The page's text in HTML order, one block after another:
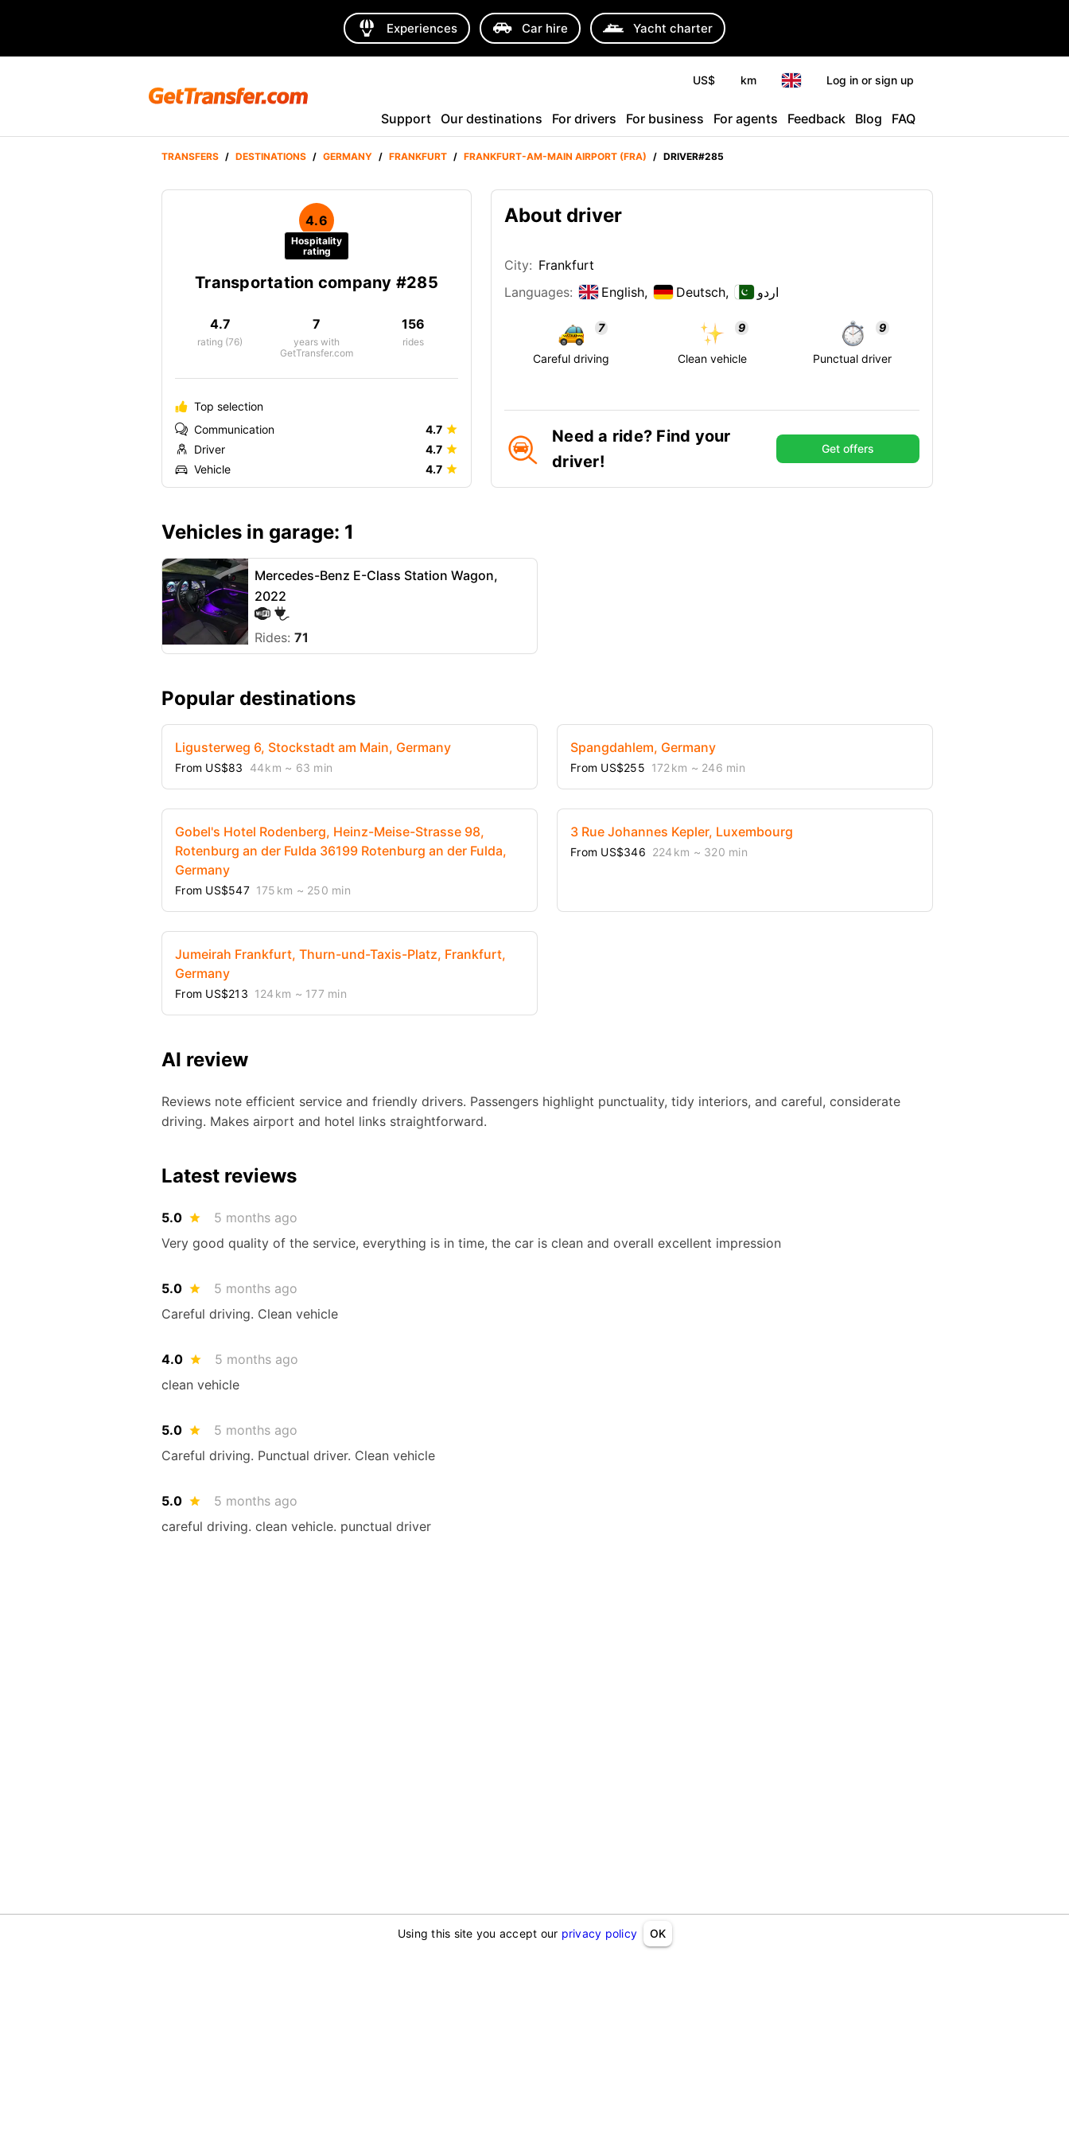
Using this site you accept our privacy policy OK
Experiences Car hire Yacht charter
US$ km Log in or sign up
Support Our destinations For drivers For business For agents Feedback Blog FAQ
TRANSFERS / DESTINATIONS / GERMANY / FRANKFURT / FRANKFURT-AM-MAIN AIRPORT (FRA) / DRIVER#285
4.6
Hospitality
rating
Transportation company #285
4.7
rating (76)
7
years with
GetTransfer.com
156
rides
Top selection
Communication
4.7
Driver
4.7
Vehicle
4.7
About driver
City: Frankfurt
Languages:
English, Deutsch, اردو
7
Careful driving
9
Clean vehicle
9
Punctual driver
Need a ride? Find your
driver!
Get offers
Vehicles in garage: 1
Mercedes-Benz E-Class Station Wagon,
2022
Rides: 71
Popular destinations
Ligusterweg 6, Stockstadt am Main, Germany
From US$83 44 km ~ 63 min
Spangdahlem, Germany
From US$255 172 km ~ 246 min
Gobel's Hotel Rodenberg, Heinz-Meise-Strasse 98,
Rotenburg an der Fulda 36199 Rotenburg an der Fulda,
Germany
From US$547 175 km ~ 250 min
3 Rue Johannes Kepler, Luxembourg
From US$346 224 km ~ 320 min
Jumeirah Frankfurt, Thurn-und-Taxis-Platz, Frankfurt,
Germany
From US$213 124 km ~ 177 min
AI review
Reviews note efficient service and friendly drivers. Passengers highlight punctuality, tidy interiors, and careful, considerate
driving. Makes airport and hotel links straightforward.
Latest reviews
5.0
5 months ago
Very good quality of the service, everything is in time, the car is clean and overall excellent impression
5.0
5 months ago
Careful driving. Clean vehicle
4.0
5 months ago
clean vehicle
5.0
5 months ago
Careful driving. Punctual driver. Clean vehicle
5.0
5 months ago
careful driving. clean vehicle. punctual driver